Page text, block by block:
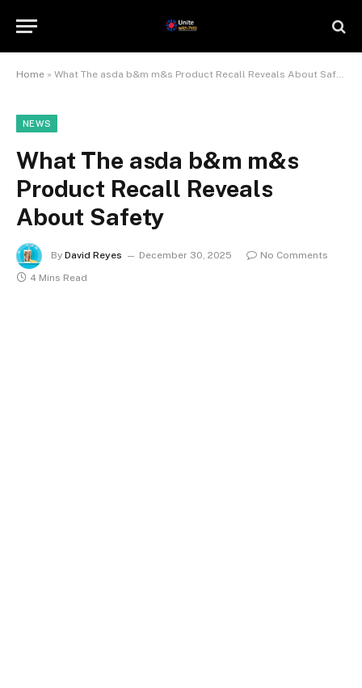
Home » What The asda b&m m&s Product Recall Reveals About Safety
NEWS
What The asda b&m m&s
Product Recall Reveals
About Safety
By David Reyes December 30, 2025
No Comments
4 Mins Read